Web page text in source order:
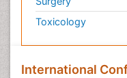
Toxicology
International